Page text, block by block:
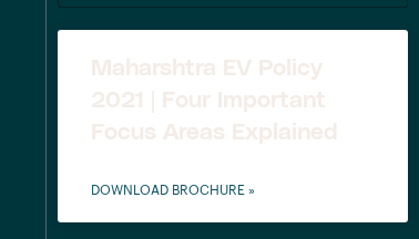
Maharshtra EV Policy
2021 | Four Important
Focus Areas Explained
DOWNLOAD BROCHURE »